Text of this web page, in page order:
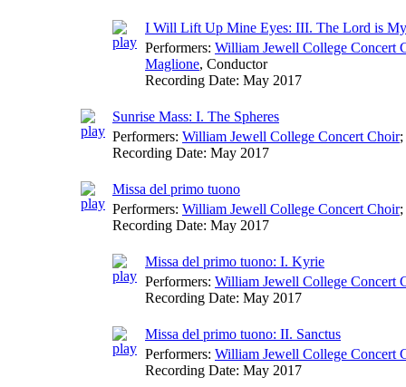
I Will Lift Up Mine Eyes: III. The Lord is My
Performers: William Jewell College Concert
Maglione, Conductor
Recording Date: May 2017
Sunrise Mass: I. The Spheres
Performers: William Jewell College Concert Choir;
Recording Date: May 2017
Missa del primo tuono
Performers: William Jewell College Concert Choir;
Recording Date: May 2017
Missa del primo tuono: I. Kyrie
Performers: William Jewell College Concert
Recording Date: May 2017
Missa del primo tuono: II. Sanctus
Performers: William Jewell College Concert
Recording Date: May 2017